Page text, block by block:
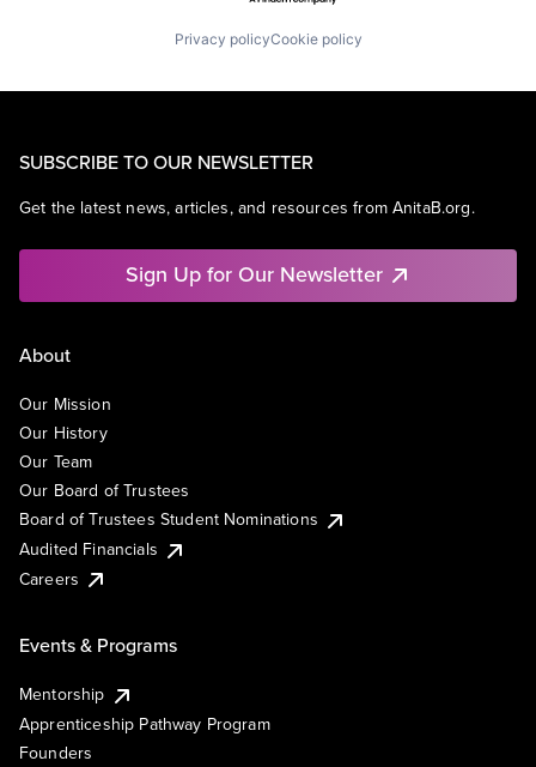
Privacy policyCookie policy
SUBSCRIBE TO OUR NEWSLETTER
Get the latest news, articles, and resources from AnitaB.org.
Sign Up for Our Newsletter
About
Our Mission
Our History
Our Team
Our Board of Trustees
Board of Trustees Student Nominations
Audited Financials
Careers
Events & Programs
Mentorship
Apprenticeship Pathway Program
Founders